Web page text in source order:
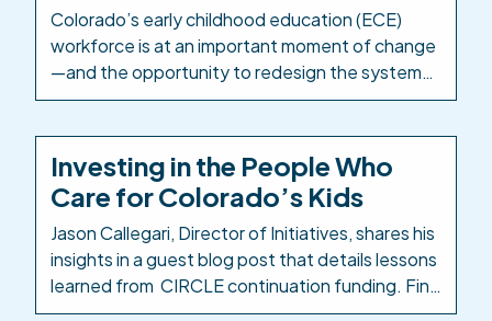
Colorado’s early childhood education (ECE)
workforce is at an important moment of change
—and the opportunity to redesign the systems
and structures that support it is well within
Colorado’s PK-12 intermediary to take a
comprehensive look at how ECE career
pathways are designed, delivered, […]
Investing in the People Who
Care for Colorado’s Kids
Jason Callegari, Director of Initiatives, shares his
insights in a guest blog post that details lessons
learned from CIRCLE continuation funding. Find
the Early Milestones Colorado blog post here: